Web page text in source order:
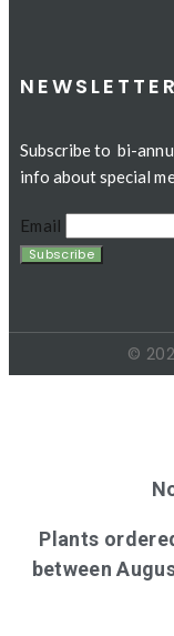
NEWSLETTER
Subscribe to bi-
info about special
Email
©
Plants
between